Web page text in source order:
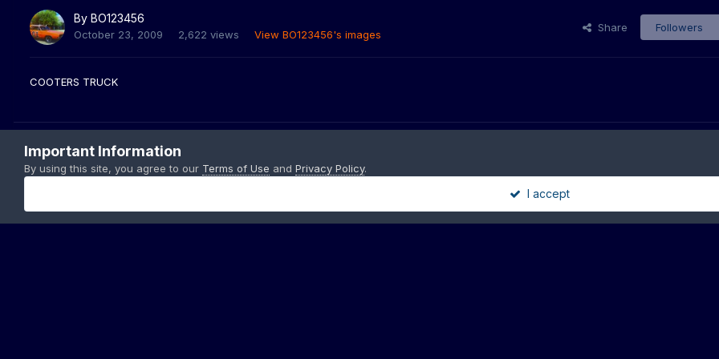
By BO123456
October 23, 2009 2,622 views View BO123456's images
Share Followers
COOTERS TRUCK
Important Information
By using this site, you agree to our Terms of Use and Privacy Policy.
I accept